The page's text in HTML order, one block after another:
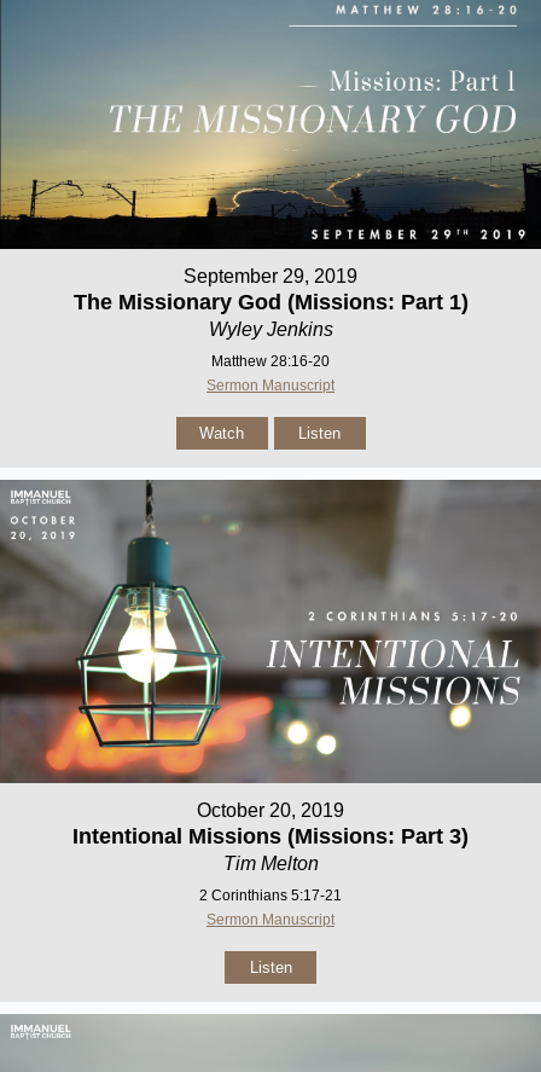
September 29, 2019
The Missionary God (Missions: Part 1)
Wyley Jenkins
Matthew 28:16-20
Sermon Manuscript
Watch Listen
October 20, 2019
Intentional Missions (Missions: Part 3)
Tim Melton
2 Corinthians 5:17-21
Sermon Manuscript
Listen